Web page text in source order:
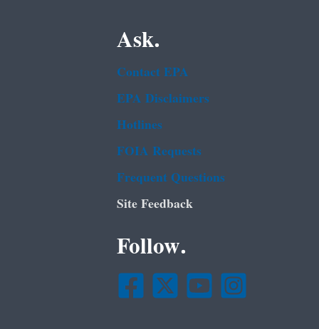
Ask.
Contact EPA
EPA Disclaimers
Hotlines
FOIA Requests
Frequent Questions
Site Feedback
Follow.